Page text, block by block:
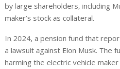
by large shareholders, including
maker’s stock as collateral.
In 2024, a pension fund that
a lawsuit against Elon Musk. The
harming the electric vehicle